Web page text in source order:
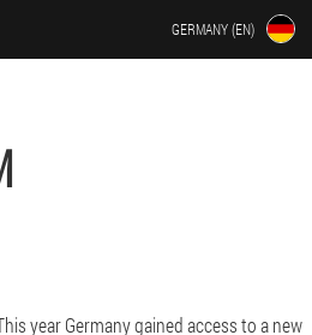
GERMANY (EN)
year Germany gained access to a new